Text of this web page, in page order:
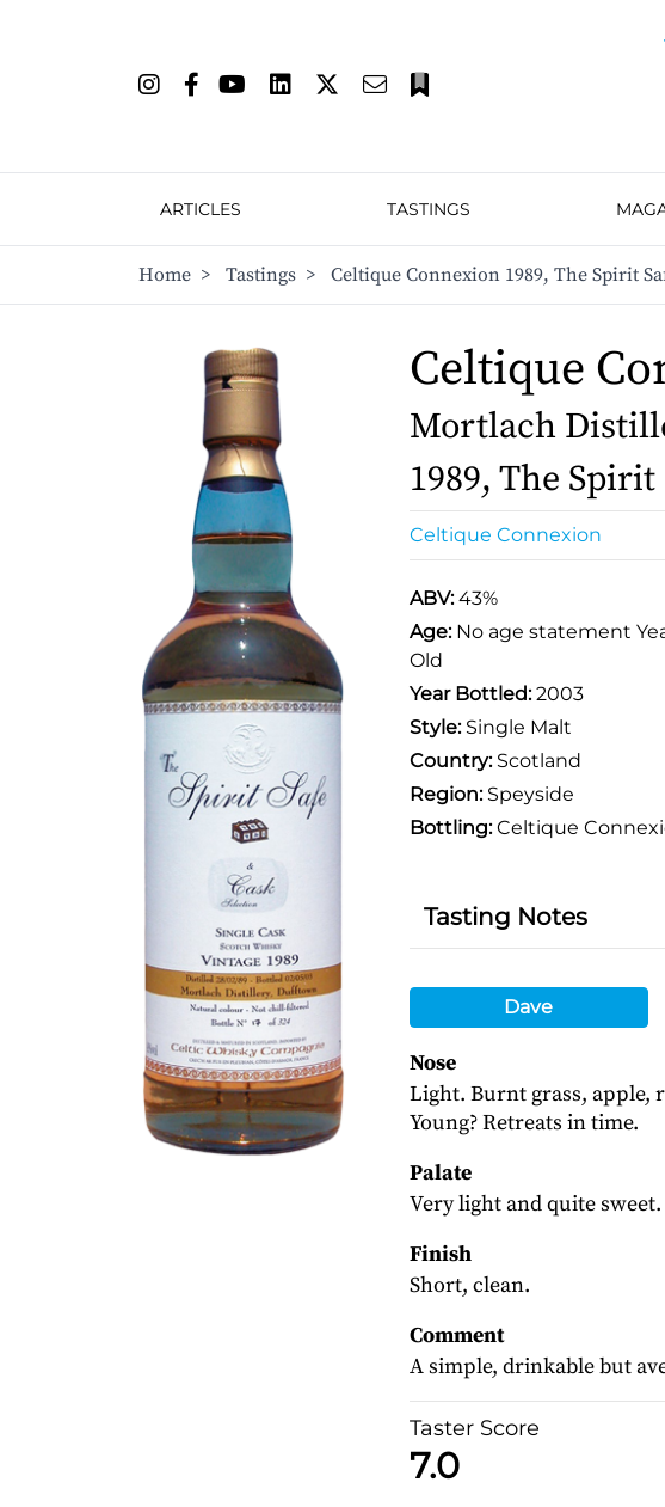
ARTICLES TASTINGS
Home > Tastings > Celtique Connexion 1989, The Spirit
Celtique
Mortlach
1989, The
Celtique Connexion
ABV:43%
Age: No age statement
Old
Year Bottled:2003
Style:Single Malt
Country:Scotland
Region:Speyside
Bottling:Celtique
Tasting Notes
Dave
Nose
Light. Burnt grass, apple,
Young? Retreats in time.
Palate
Very light and quite
Finish
Short, clean.
Comment
A simple, drinkable but
Taster Score
7.0